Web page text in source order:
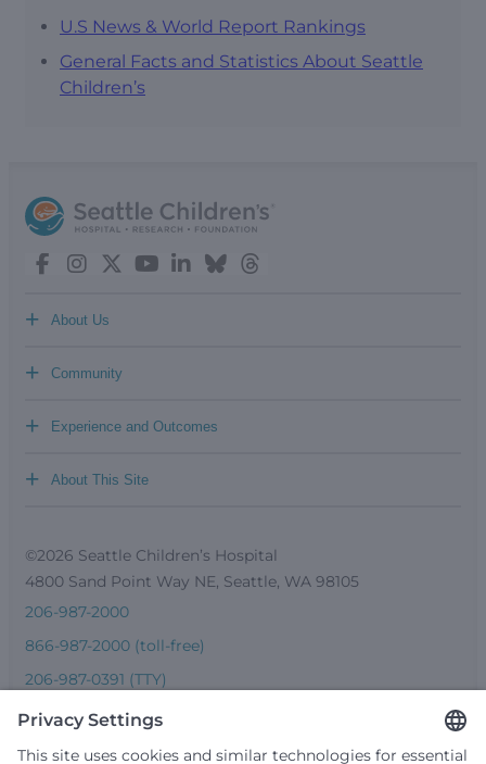
U.S News & World Report Rankings
General Facts and Statistics About Seattle
Children’s
About Us
+
Community
+
Experience and Outcomes
+
About This Site
+
©2026 Seattle Children’s Hospital
4800 Sand Point Way NE, Seattle, WA 98105
206-987-2000
866-987-2000 (toll-free)
206-987-0391 (TTY)